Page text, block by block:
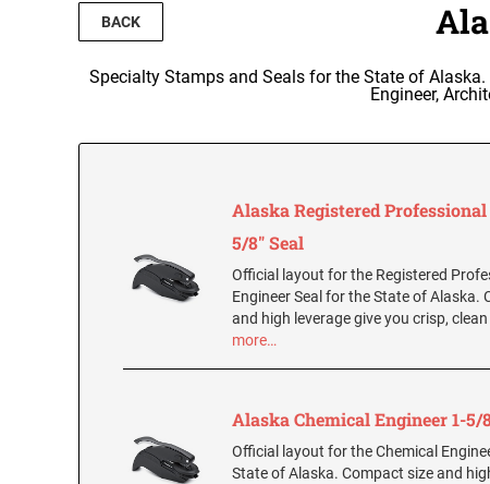
BACK
Specialty Stamps and Seals for the State of Alaska.
Engineer,
Alaska Registered Professional
5/8" Seal
Official layout for the Registered
Engineer Seal for the State of Alaska.
and high leverage give you crisp,
more…
Alaska Chemical Engineer 1-5/
Official layout for the Chemical
State of Alaska. Compact size and